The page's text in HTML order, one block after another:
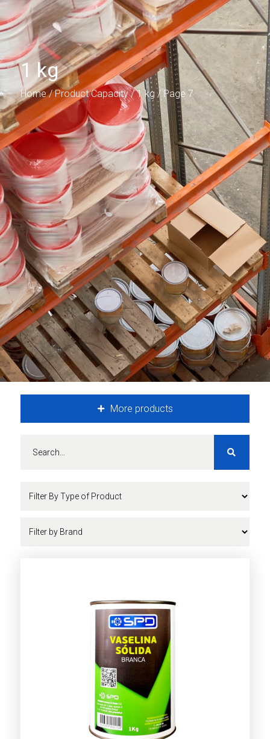
1 kg
Home/ Product Capacity /1 kg / Page 7
More products